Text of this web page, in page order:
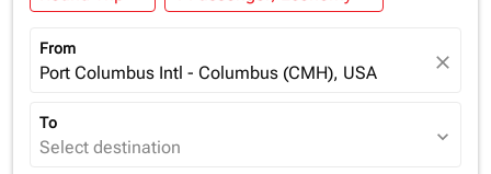
From
Port Columbus Intl - Columbus (CMH), USA close
To
Select destination expand_more